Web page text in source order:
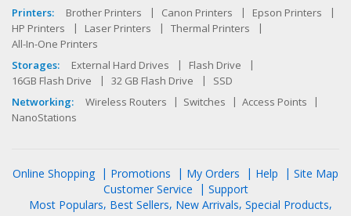
Printers:
Brother Printers Canon Printers
Epson Printers
HP Printers
Laser Printers
Thermal Printers
All-In-One Printers
Storages:
External Hard Drives
Flash Drive
16GB Flash Drive
32 GB Flash Drive
SSD
Networking:
Wireless Routers Switches
Access Points
NanoStations
Online Shopping Promotions My Orders Help
Site Map
Customer Service
Support
Most Populars Best Sellers New Arrivals Special Products